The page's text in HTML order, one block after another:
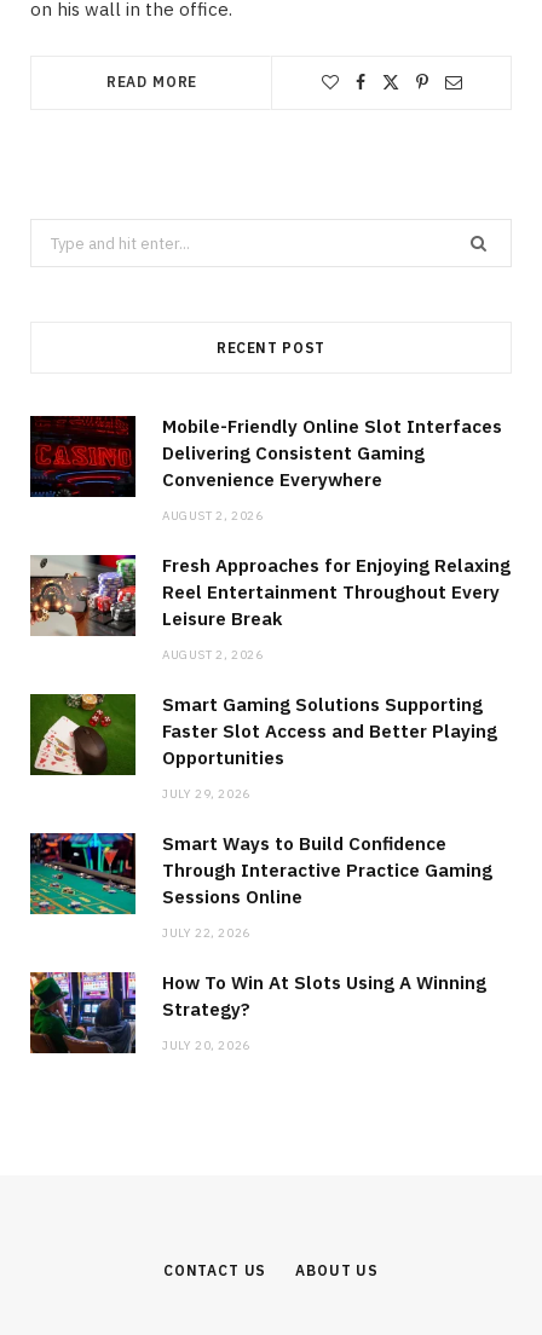
on his wall in the office.
READ MORE
Search
for:
RECENT POST
Mobile-Friendly Online Slot Interfaces
Delivering Consistent Gaming
Convenience Everywhere
AUGUST 2, 2026
Fresh Approaches for Enjoying Relaxing
Reel Entertainment Throughout Every
Leisure Break
AUGUST 2, 2026
Smart Gaming Solutions Supporting
Faster Slot Access and Better Playing
Opportunities
JULY 29, 2026
Smart Ways to Build Confidence
Through Interactive Practice Gaming
Sessions Online
JULY 22, 2026
How To Win At Slots Using A Winning
Strategy?
JULY 20, 2026
CONTACT US ABOUT US